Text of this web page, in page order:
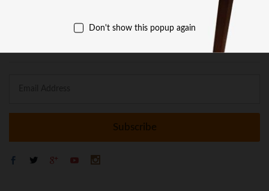
Don't show this popup again